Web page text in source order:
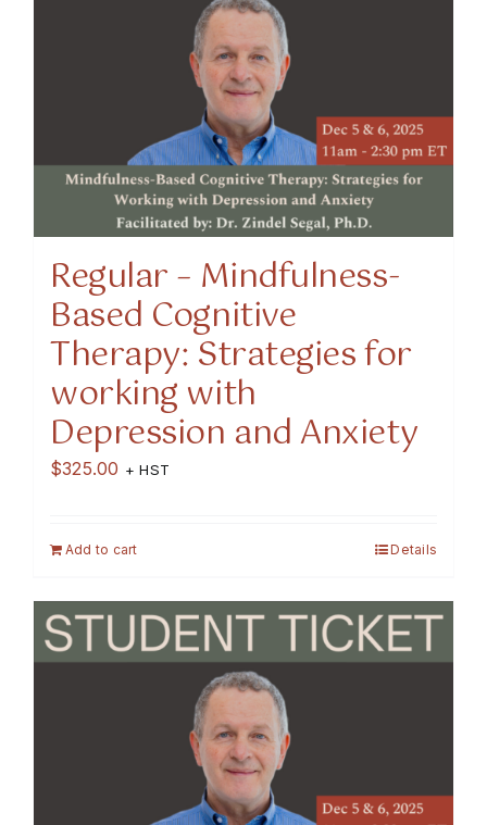
Regular – Mindfulness-
Based Cognitive
Therapy: Strategies for
working with
Depression and Anxiety
$325.00 + HST
Add to cart Details